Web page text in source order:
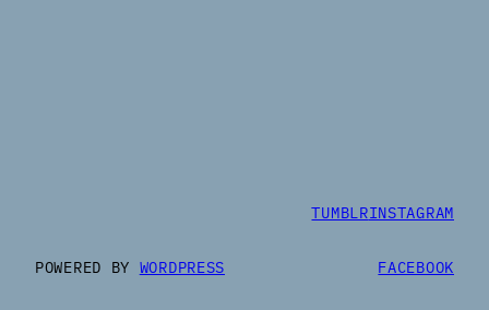
POWERED BY WORDPRESS
TUMBLRINSTAGRAM
FACEBOOK